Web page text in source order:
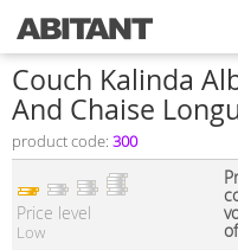
Couch Kalinda
And Chaise
product code: 300
Price level
Low